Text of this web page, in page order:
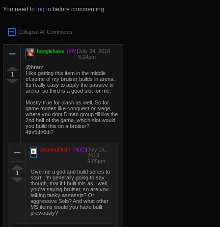
You need to log in before commenting.
Collapse All Comments
1
boogiebass (46)|July 24, 2018
8:24pm
@bran:
I like getting this item in the middle
of.some of my bruiser builds in arena.
Its really easy to apply the passive in
arena, so third is a good slot for me.
Mostly true for clash as well. So for
game modes like conquest or siege,
where you dont 5 man group till like the
2nd half of the game, which slot would
you build this on a bruiser?
4th/5th/6th?
1
Branmuffin17 (402)|July 24,
2018
9:05pm
Give me a god and build series to
start. I'm generally going to say,
though, that if I built this as...well,
you're saying bruiser, so are you
talking tanky assassin? Or
aggressive Solo? And what other
MS items would you have built
previously?